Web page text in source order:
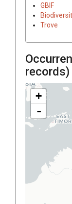
GBIF
Trove
records)
+
-